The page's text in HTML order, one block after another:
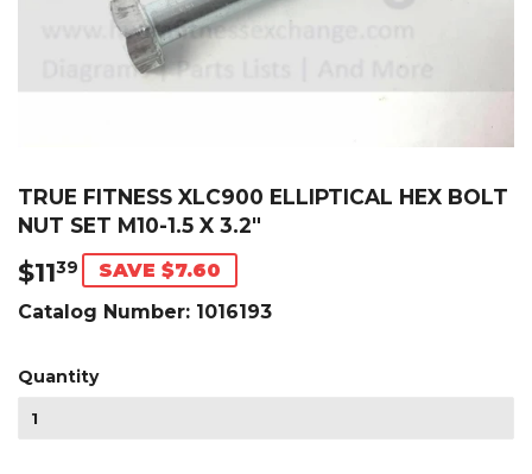
TRUE FITNESS XLC900 ELLIPTICAL HEX BOLT
NUT SET M10-1.5 X 3.2"
$1139 $11.39
SAVE $7.60
Catalog Number: 1016193
Quantity